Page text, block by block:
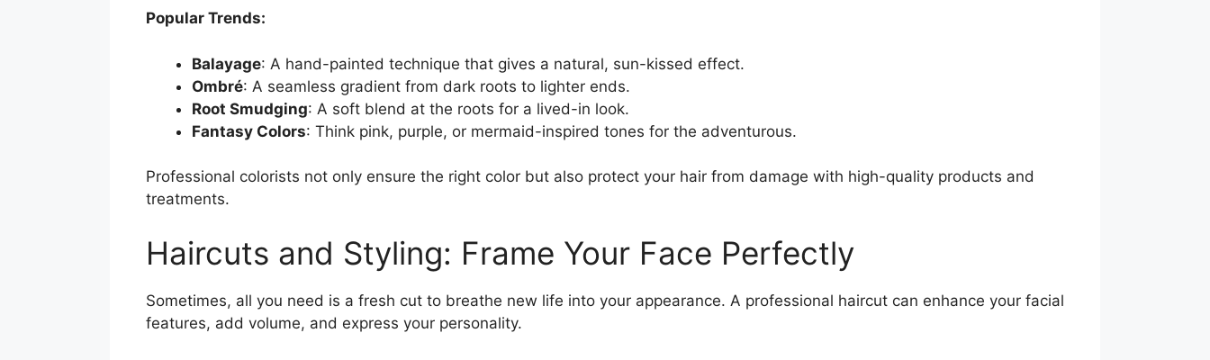
Popular Trends:
Balayage: A hand-painted technique that gives a natural, sun-kissed effect.
Ombré: A seamless gradient from dark roots to lighter ends.
Root Smudging: A soft blend at the roots for a lived-in look.
Fantasy Colors: Think pink, purple, or mermaid-inspired tones for the adventurous.
Professional colorists not only ensure the right color but also protect your hair from damage with high-quality products and
treatments.
Haircuts and Styling: Frame Your Face Perfectly
Sometimes, all you need is a fresh cut to breathe new life into your appearance. A professional haircut can enhance your facial
features, add volume, and express your personality.